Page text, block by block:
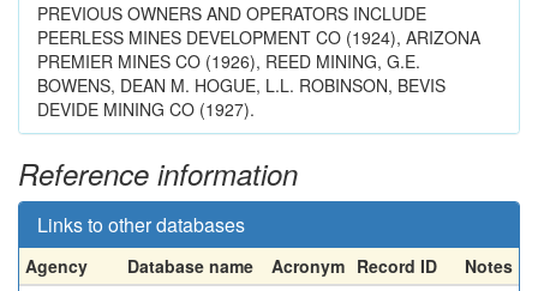
PREVIOUS OWNERS AND OPERATORS INCLUDE
PEERLESS MINES DEVELOPMENT CO (1924), ARIZONA
PREMIER MINES CO (1926), REED MINING, G.E.
BOWENS, DEAN M. HOGUE, L.L. ROBINSON, BEVIS
DEVIDE MINING CO (1927).
Reference information
Links to other databases
Agency Database name Acronym Record ID
Notes